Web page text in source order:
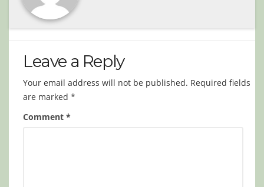
Leave a Reply
Your email address will not be published. Required fields
are marked *
Comment *